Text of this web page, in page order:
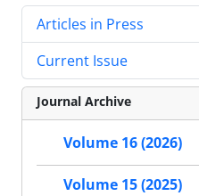
Articles in Press
Current Issue
Journal Archive
Volume 16 (2026)
Volume 15 (2025)